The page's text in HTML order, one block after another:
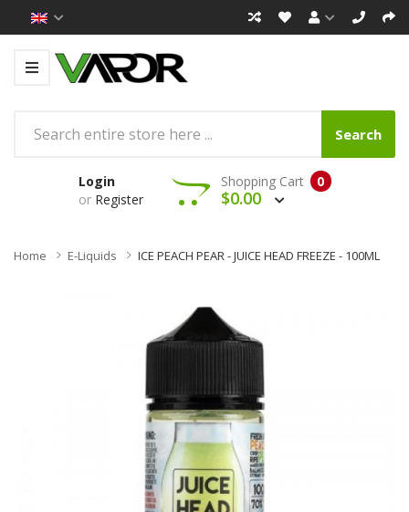
Search
Login
or Register
0
Shopping Cart
$0.00
Home E-Liquids ICE PEACH PEAR - JUICE HEAD FREEZE - 100ML